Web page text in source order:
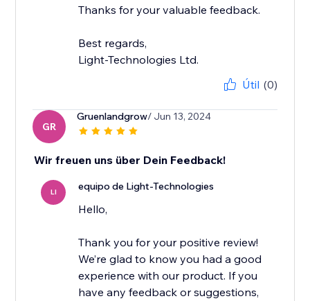
Thanks for your valuable feedback.
Best regards,
Light-Technologies Ltd.
Útil (0)
GR
Gruenlandgrow/ Jun 13, 2024
Wir freuen uns über Dein Feedback!
LI equipo de Light-Technologies
Hello,
Thank you for your positive review!
We’re glad to know you had a good
experience with our product. If you
have any feedback or suggestions,